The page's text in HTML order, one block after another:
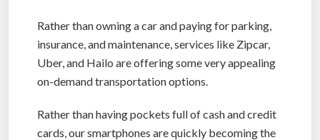
Rather than owning a car and paying for parking,
insurance, and maintenance, services like Zipcar,
Uber, and Hailo are offering some very appealing
on-demand transportation options.
Rather than having pockets full of cash and credit
cards, our smartphones are quickly becoming the